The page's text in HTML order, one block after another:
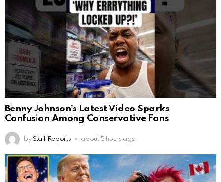
Benny Johnson’s Latest Video Sparks
Confusion Among Conservative Fans
by Staff Reports about 5 hours ago